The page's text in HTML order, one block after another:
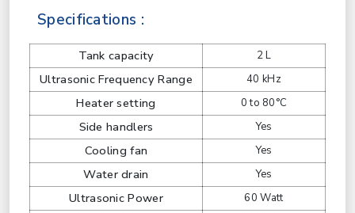
Specifications :
Tank capacity 2 L
Ultrasonic Frequency Range 40 kHz
Heater setting 0 to 80°C
Side handlers Yes
Cooling fan Yes
Water drain Yes
Ultrasonic Power 60 Watt